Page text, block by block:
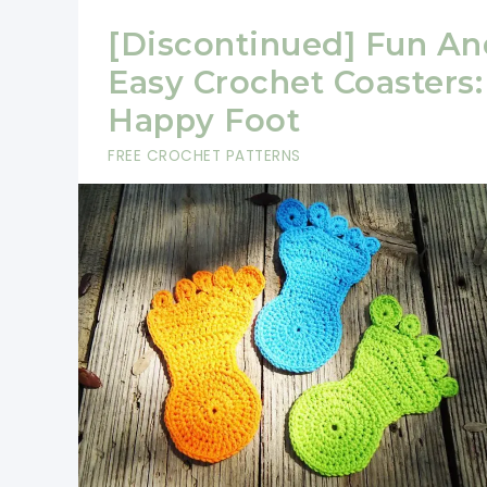
[Discontinued] Fun
Easy Crochet Coasters:
Happy Foot
FREE CROCHET PATTERNS